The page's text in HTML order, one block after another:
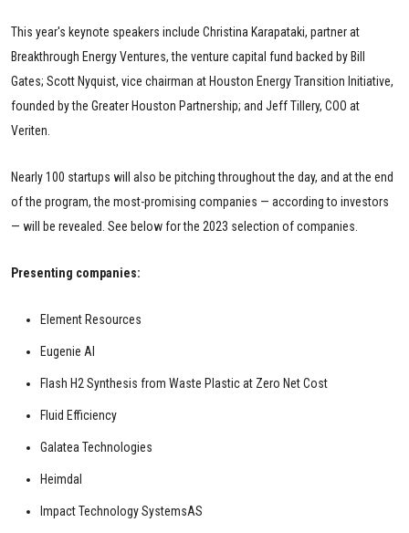
This year's keynote speakers include Christina Karapataki, partner at
Breakthrough Energy Ventures, the venture capital fund backed by Bill
Gates; Scott Nyquist, vice chairman at Houston Energy Transition Initiative,
founded by the Greater Houston Partnership; and Jeff Tillery, COO at
Veriten.
Nearly 100 startups will also be pitching throughout the day, and at the end
of the program, the most-promising companies — according to investors
— will be revealed. See below for the 2023 selection of companies.
Presenting companies:
Element Resources
Eugenie AI
Flash H2 Synthesis from Waste Plastic at Zero Net Cost
Fluid Efficiency
Galatea Technologies
Heimdal
Impact Technology SystemsAS